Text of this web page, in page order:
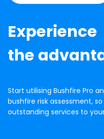
Experience
the
Start utilising Bushfire Pro
bushfire risk assessment,
outstanding services to